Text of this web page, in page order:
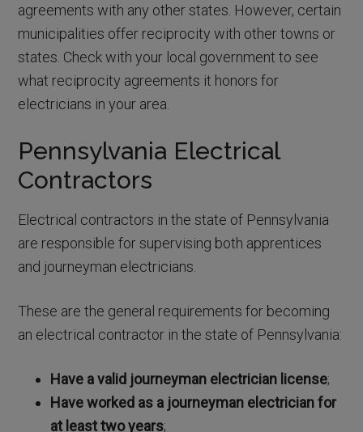
agreements with any other states. However, certain
municipalities offer reciprocity with other towns or
states. Check with your local government to see
what reciprocity agreements it honors for
electricians in your area.
Pennsylvania Electrical
Contractors
Electrical contractors in the state of Pennsylvania
are responsible for supervising both apprentices
and journeyman electricians.
These are the general requirements for becoming
an electrical contractor in the state of Pennsylvania:
Have a valid journeyman electrician license;
Have worked as a journeyman electrician for
at least two years;